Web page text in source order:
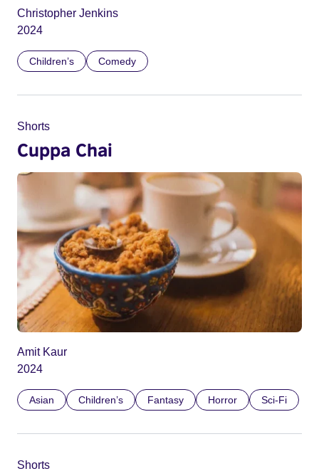
Christopher Jenkins
2024
Children’s Comedy
Shorts
Cuppa Chai
Amit Kaur
2024
Asian Children’s Fantasy Horror Sci-Fi
Shorts